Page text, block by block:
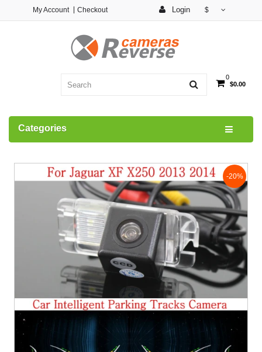
Login $
My Account Checkout
0
$0.00
Categories
-20%